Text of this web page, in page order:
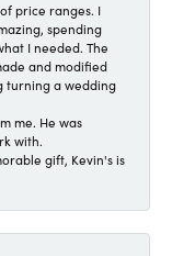
price ranges. I
spending
I needed. The
and modified
turning a wedding
me. He was
with.
gift, Kevin's is